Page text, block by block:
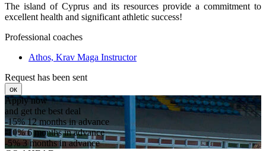
The island of Cyprus and its resources provide a commitment to
excellent health and significant athletic success!
Professional coaches
Athos, Krav Maga Instructor
Request has been sent
ок
Apply now
and get the best deal
-15%12 months in advance
-10%6 months in advance
-5%3 months in advance